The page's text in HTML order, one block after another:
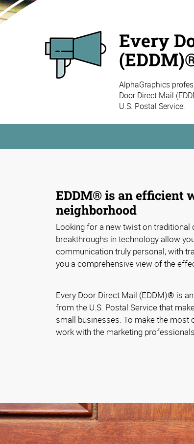
Every
AlphaGraphics
Door Direct Mail
U.S. Postal Service.
EDDM® is an efficient
neighborhood
Looking for a new twist on traditional
breakthroughs in technology allow
communication truly personal, with
you a comprehensive view of the
Every Door Direct Mail (EDDM)® is
from the U.S. Postal Service that
small businesses. To make the most
work with the marketing